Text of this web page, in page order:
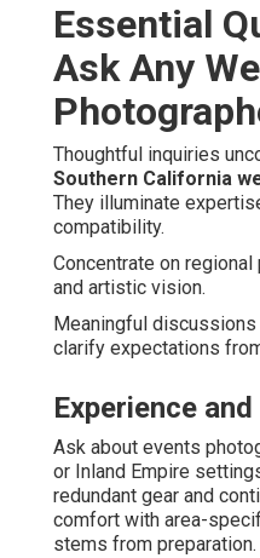
Essential
Ask Any
Thoughtful inquiries
Southern California
They illuminate
compatibility.
Concentrate on
and artistic vision.
Meaningful
clarify expectations
Experience
Ask about events
or Inland Empire
redundant gear and
comfort with area-
stems from preparation.